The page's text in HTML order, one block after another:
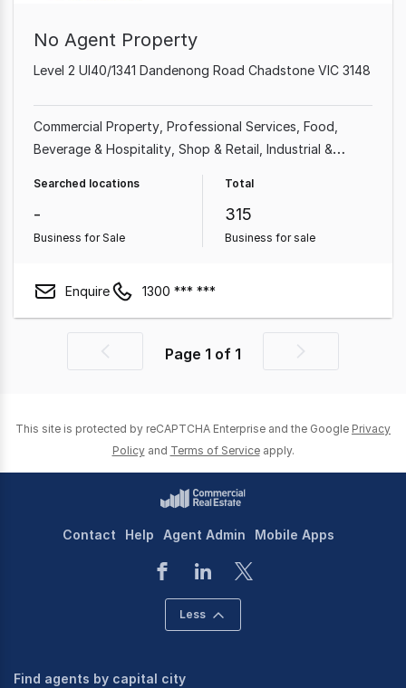
No Agent Property
Level 2 Ul40/1341 Dandenong Road Chadstone VIC 3148
Commercial Property Professional Services Food,
Beverage & Hospitality Shop & Retail Industrial &
Cafe & Coffee Shop
Searched locations
-
Business for Sale
Total
315
Business for sale
Enquire 1300 *** ***
PreviousPage 1 of 1
Next
This site is protected by reCAPTCHA Enterprise and the Google Privacy
Policy and Terms of Service apply.
Contact Help Agent Admin Mobile Apps
Less
Find agents by capital city